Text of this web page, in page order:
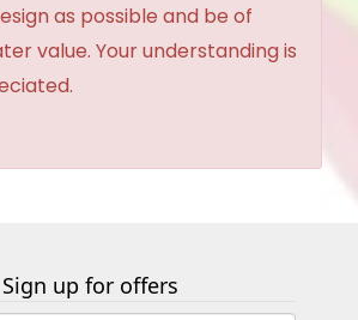
as possible and be of
value. Your understanding is
Sign up for offers